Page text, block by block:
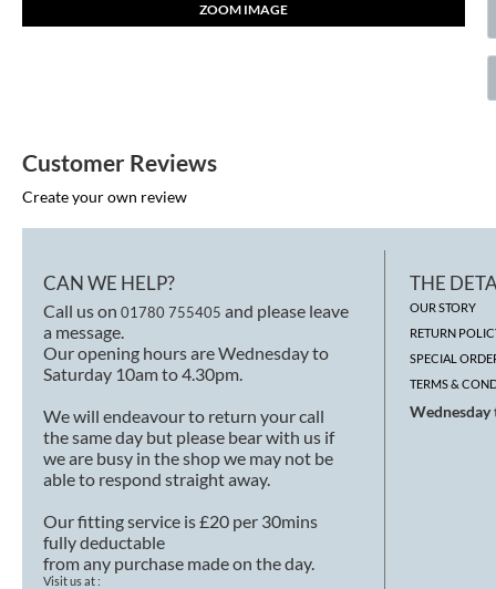
ZOOM IMAGE
Customer Reviews
Create your own review
CAN WE HELP?
Call us on 01780 755405 and please leave
a message.
Our opening hours are Wednesday to
Saturday 10am to 4.30pm.
We will endeavour to return your call
the same day but please bear with us if
we are busy in the shop we may not be
able to respond straight away.
Our fitting service is £20 per 30mins
fully deductable
from any purchase made on the day.
Visit us at :
THE
OUR STORY
RETURN
SPECIAL
TERMS &
Wednesday